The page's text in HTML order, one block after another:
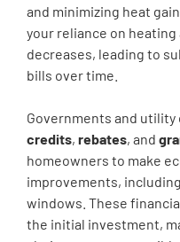
and minimizing heat
your reliance on
decreases, leading to
bills over time.
Governments and
credits, rebates, and
homeowners to make
improvements,
windows. These
the initial investment,